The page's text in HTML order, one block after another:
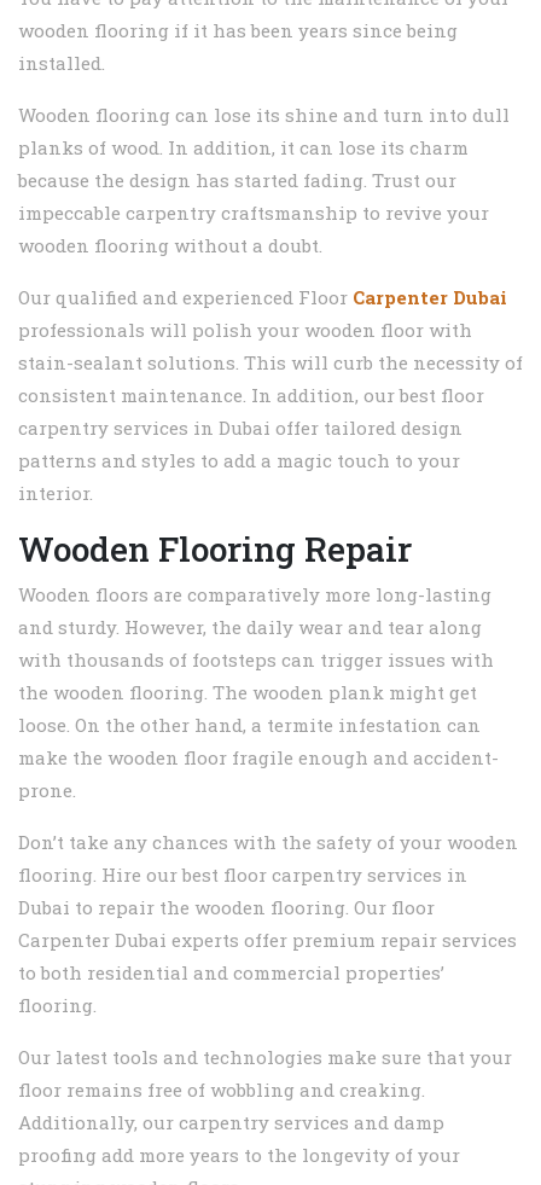
wooden flooring if it has been years since being
installed.
Wooden flooring can lose its shine and turn into dull
planks of wood. In addition, it can lose its charm
because the design has started fading. Trust our
impeccable carpentry craftsmanship to revive your
wooden flooring without a doubt.
Our qualified and experienced Floor Carpenter Dubai
professionals will polish your wooden floor with
stain-sealant solutions. This will curb the necessity of
consistent maintenance. In addition, our best floor
carpentry services in Dubai offer tailored design
patterns and styles to add a magic touch to your
interior.
Wooden Flooring Repair
Wooden floors are comparatively more long-lasting
and sturdy. However, the daily wear and tear along
with thousands of footsteps can trigger issues with
the wooden flooring. The wooden plank might get
loose. On the other hand, a termite infestation can
make the wooden floor fragile enough and accident-
prone.
Don’t take any chances with the safety of your wooden
flooring. Hire our best floor carpentry services in
Dubai to repair the wooden flooring. Our floor
Carpenter Dubai experts offer premium repair services
to both residential and commercial properties’
flooring.
Our latest tools and technologies make sure that your
floor remains free of wobbling and creaking.
Additionally, our carpentry services and damp
proofing add more years to the longevity of your